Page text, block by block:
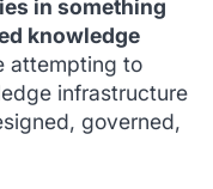
in something
knowledge
attempting to
infrastructure
governed,